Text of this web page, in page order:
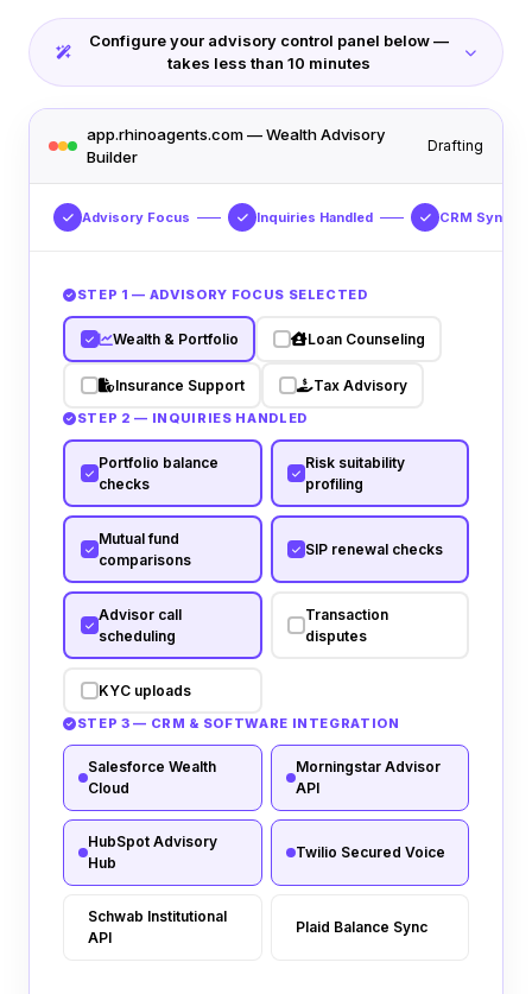
Configure your advisory control panel below —
takes less than 10 minutes
app.rhinoagents.com — Wealth Advisory
Builder
Drafting
Advisory Focus Inquiries Handled CRM Sync
STEP 1 — ADVISORY FOCUS SELECTED
Wealth & Portfolio Loan Counseling
Insurance Support Tax Advisory
STEP 2 — INQUIRIES HANDLED
Portfolio balance
checks
Risk suitability
profiling
Mutual fund
comparisons
SIP renewal checks
Advisor call
scheduling
Transaction
disputes
KYC uploads
STEP 3 — CRM & SOFTWARE INTEGRATION
Salesforce Wealth
Cloud
Morningstar Advisor
API
HubSpot Advisory
Hub
Twilio Secured Voice
Schwab Institutional
API
Plaid Balance Sync